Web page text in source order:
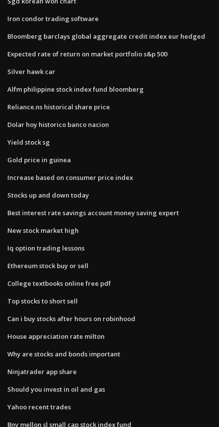
Iron condor trading software
Bloomberg barclays global aggregate credit index eur hedged
Expected rate of return on market portfolio s&p 500
Silver hawk car
Alfm philippine stock index fund bloomberg
Reliance.ns historical share price
Dolar hoy historico banco nacion
Yield stock sg
Gold price in guinea
Increase based on consumer price index
Stocks up and down today
Best interest rate savings account money saving expert
New stock market high
Iq option trading lessons
Ethereum stock buy or sell
College textbooks online free pdf
Top stocks to short sell
Can i buy stocks after hours on robinhood
House appreciation rate milton
Why are stocks and bonds important
Ninjatrader app share
Should you invest in oil and gas
Yahoo recent trades
Bny mellon sl small cap stock index fund